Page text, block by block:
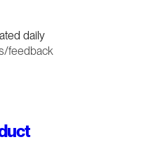
daily
feedback